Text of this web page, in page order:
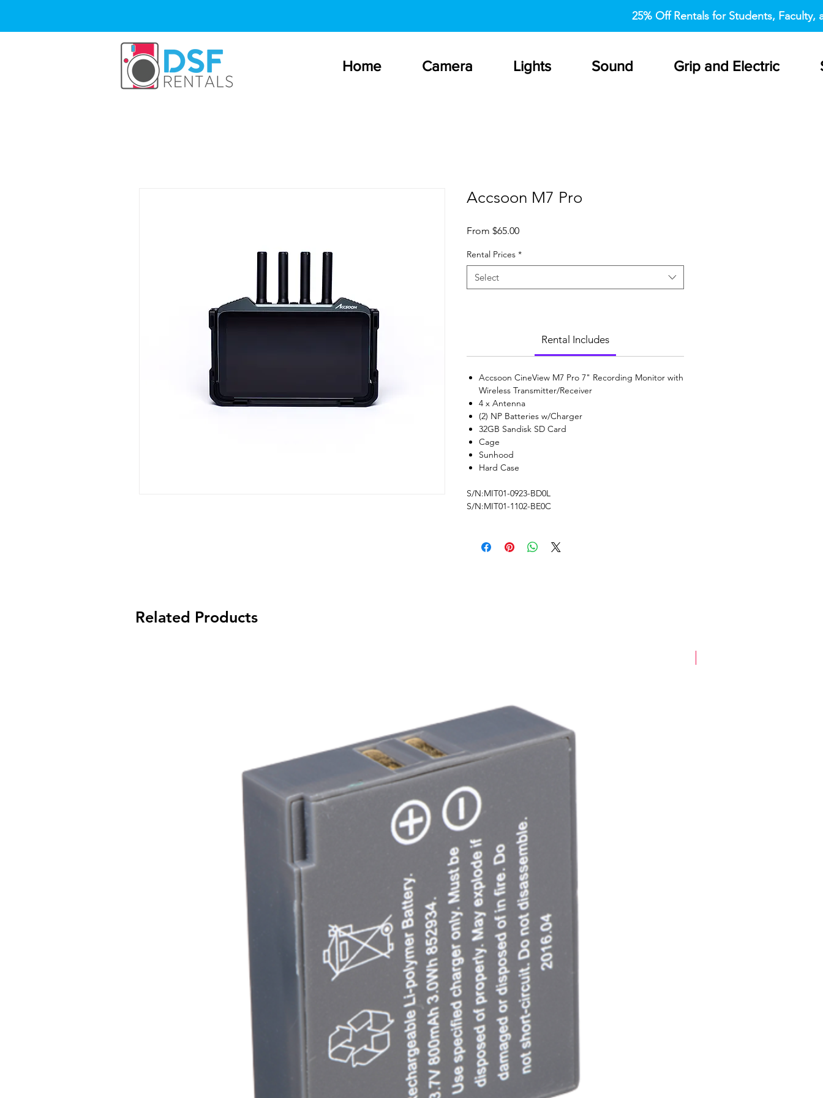
25% Off Rentals for Students, Faculty,
Home Camera Lights Sound Grip and Electric
Accsoon M7 Pro
From $65.00Sale
Rental Prices *
Select
Rental Includes
Accsoon CineView M7 Pro 7" Recording Monitor with
Wireless Transmitter/Receiver
4 x Antenna
(2) NP Batteries w/Charger
32GB Sandisk SD Card
Cage
Sunhood
Hard Case
S/N:MIT01-0923-BD0L
S/N:MIT01-1102-BE0C
Related Products